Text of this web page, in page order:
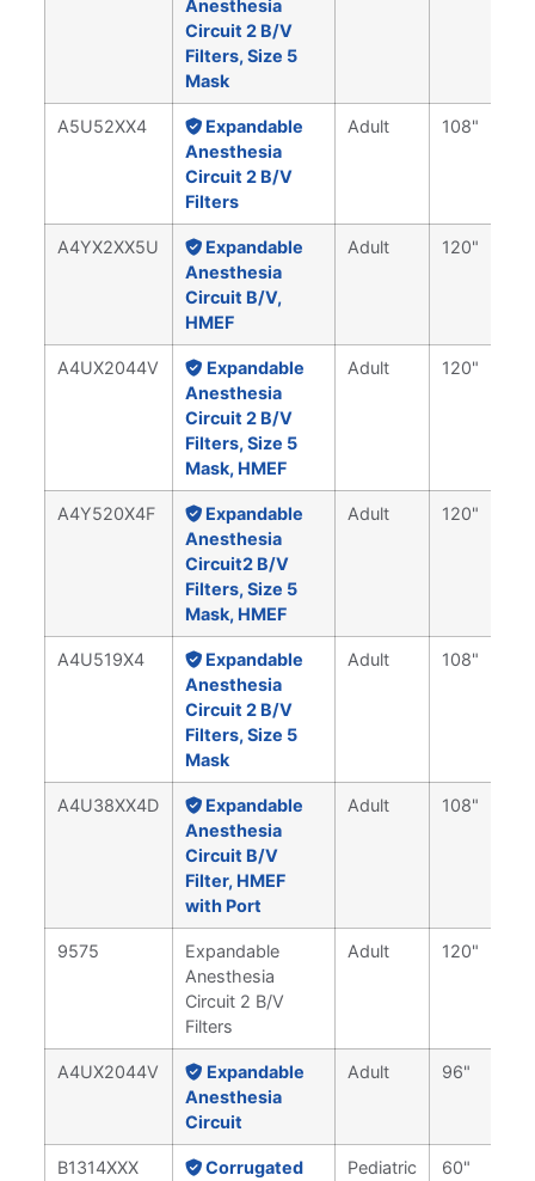
Anesthesia
Circuit 2 B/V
Filters, Size 5
Mask
A5U52XX4
Expandable
Anesthesia
Circuit 2 B/V
Filters
Adult 108"
A4YX2XX5U
Expandable
Anesthesia
Circuit B/V,
HMEF
Adult 120"
A4UX2044V
Expandable
Anesthesia
Circuit 2 B/V
Filters, Size 5
Mask, HMEF
Adult 120"
A4Y520X4F
Expandable
Anesthesia
Circuit2 B/V
Filters, Size 5
Mask, HMEF
Adult 120"
A4U519X4
Expandable
Anesthesia
Circuit 2 B/V
Filters, Size 5
Mask
Adult 108"
A4U38XX4D
Expandable
Anesthesia
Circuit B/V
Filter, HMEF
with Port
Adult 108"
9575
Expandable
Anesthesia
Circuit 2 B/V
Filters
Adult 120"
A4UX2044V
Expandable
Anesthesia
Circuit
Adult 96"
B1314XXX
Corrugated
Pediatric 60"